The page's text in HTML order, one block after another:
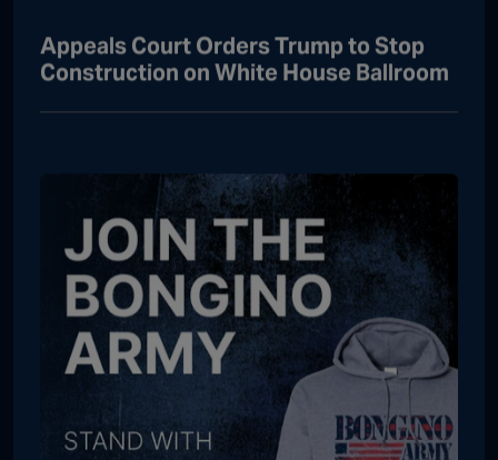
Appeals Court Orders Trump to Stop
Construction on White House Ballroom